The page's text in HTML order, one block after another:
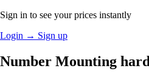
Sign in to see your prices instantly
Login → Sign up
Number Mounting